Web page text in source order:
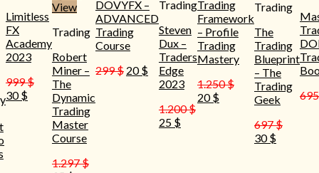
Limitless
FX
Academy
2023
999$
Original
price
30$Current
View
Trading
Robert
Miner –
The
Dynamic
Trading
Master
Course
1.297$
DOVYFX –
ADVANCED
Trading
Course
299$ Original
20$Current
price
20 $.
Trading
Steven
Dux –
Traders
Edge
2023
1.200$
Original
25 $Current
Trading
Framework
– Profile
Trading
Mastery
1.250$
Original
20$Current
Trading
The
Trading
Blueprint
– The
Trading
Geek
697$
Original
30$Current